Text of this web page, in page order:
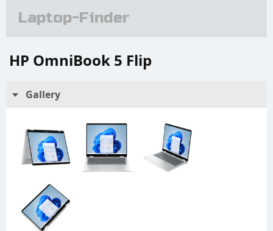
Laptop-Finder
HP OmniBook 5 Flip
Gallery